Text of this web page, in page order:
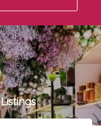
Listings